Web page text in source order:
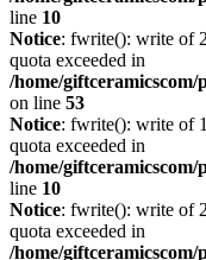
line 10
Notice: fwrite(): write of
quota exceeded in
/home/
on line 53
Notice: fwrite(): write of
quota exceeded in
/home/
line 10
Notice: fwrite(): write of
quota exceeded in
/home/